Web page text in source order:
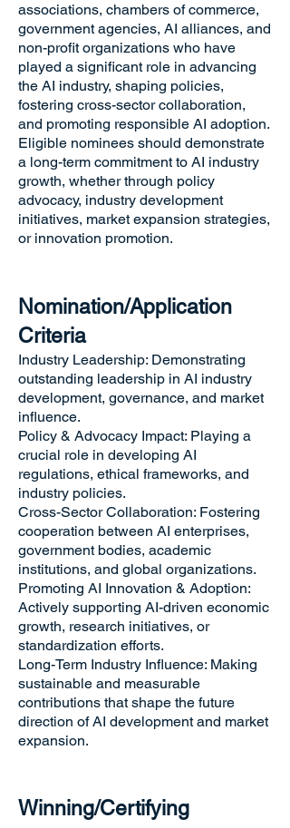
associations, chambers of commerce,
government agencies, AI alliances, and
non-profit organizations who have
played a significant role in advancing
the AI industry, shaping policies,
fostering cross-sector collaboration,
and promoting responsible AI adoption.
Eligible nominees should demonstrate
a long-term commitment to AI industry
growth, whether through policy
advocacy, industry development
initiatives, market expansion strategies,
or innovation promotion.
Nomination/Application
Criteria
Industry Leadership: Demonstrating
outstanding leadership in AI industry
development, governance, and market
influence.
Policy & Advocacy Impact: Playing a
crucial role in developing AI
regulations, ethical frameworks, and
industry policies.
Cross-Sector Collaboration: Fostering
cooperation between AI enterprises,
government bodies, academic
institutions, and global organizations.
Promoting AI Innovation & Adoption:
Actively supporting AI-driven economic
growth, research initiatives, or
standardization efforts.
Long-Term Industry Influence: Making
sustainable and measurable
contributions that shape the future
direction of AI development and market
expansion.
Winning/Certifying